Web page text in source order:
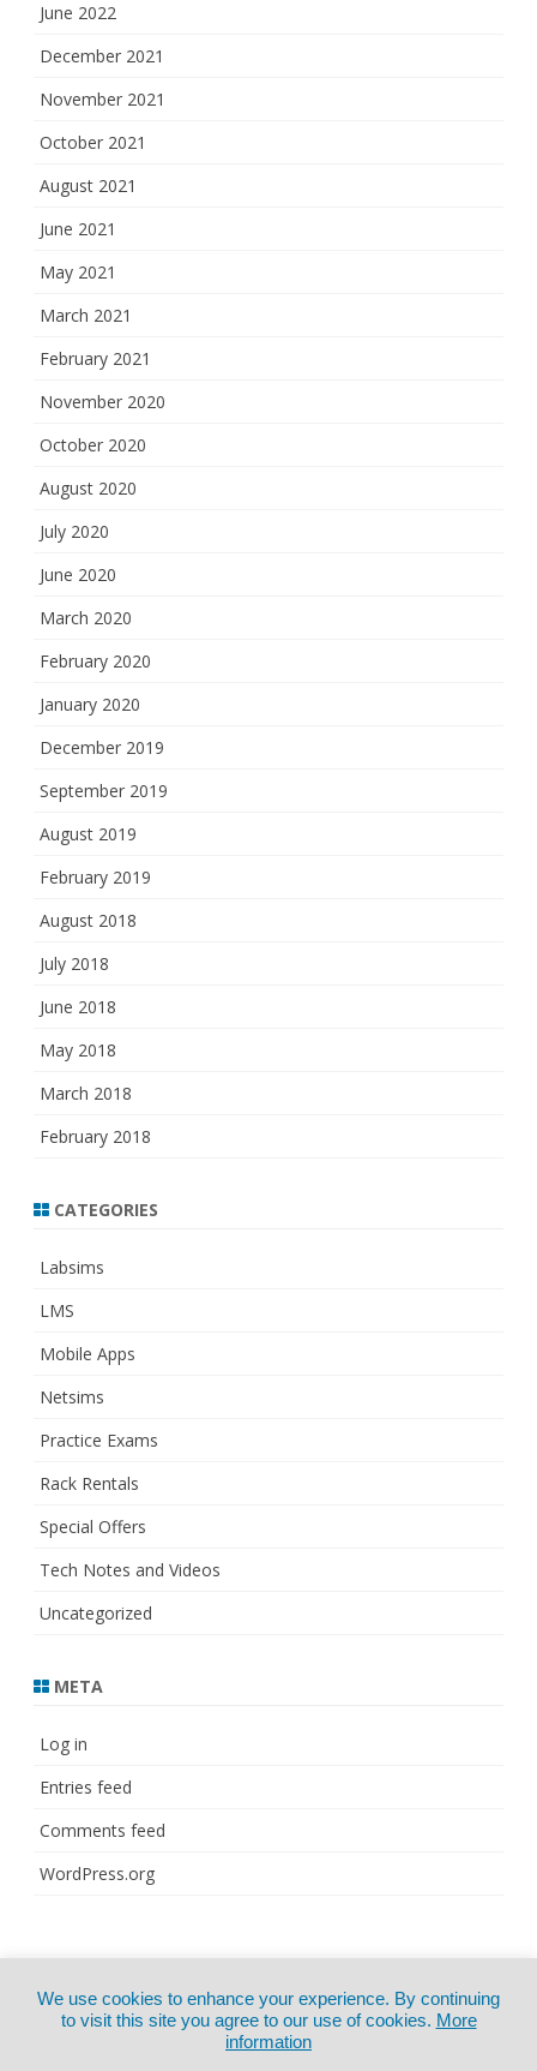
June 2022
December 2021
November 2021
October 2021
August 2021
June 2021
May 2021
March 2021
February 2021
November 2020
October 2020
August 2020
July 2020
June 2020
March 2020
February 2020
January 2020
December 2019
September 2019
August 2019
February 2019
August 2018
July 2018
June 2018
May 2018
March 2018
February 2018
CATEGORIES
Labsims
LMS
Mobile Apps
Netsims
Practice Exams
Rack Rentals
Special Offers
Tech Notes and Videos
Uncategorized
META
Log in
Entries feed
Comments feed
WordPress.org
CertExams.com
GalussoThemes.com
We use cookies to enhance your experience. By continuing
to visit this site you agree to our use of cookies. More
information